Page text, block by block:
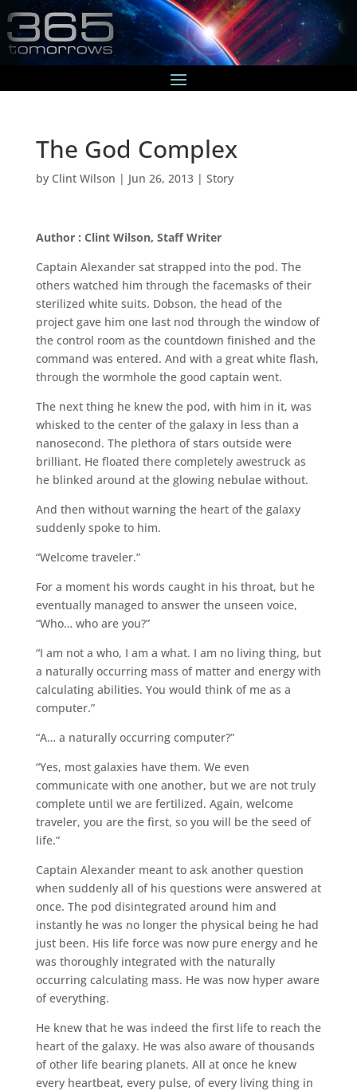
The God Complex
by Clint Wilson | Jun 26, 2013| Story
Author : Clint Wilson, Staff Writer
Captain Alexander sat strapped into the pod. The
others watched him through the facemasks of their
sterilized white suits. Dobson, the head of the
project gave him one last nod through the window of
the control room as the countdown finished and the
command was entered. And with a great white flash,
through the wormhole the good captain went.
The next thing he knew the pod, with him in it, was
whisked to the center of the galaxy in less than a
nanosecond. The plethora of stars outside were
brilliant. He floated there completely awestruck as
he blinked around at the glowing nebulae without.
And then without warning the heart of the galaxy
suddenly spoke to him.
“Welcome traveler.”
For a moment his words caught in his throat, but he
eventually managed to answer the unseen voice,
“Who… who are you?”
“I am not a who, I am a what. I am no living thing, but
a naturally occurring mass of matter and energy with
calculating abilities. You would think of me as a
computer.”
“A… a naturally occurring computer?”
“Yes, most galaxies have them. We even
communicate with one another, but we are not truly
complete until we are fertilized. Again, welcome
traveler, you are the first, so you will be the seed of
life.”
Captain Alexander meant to ask another question
when suddenly all of his questions were answered at
once. The pod disintegrated around him and
instantly he was no longer the physical being he had
just been. His life force was now pure energy and he
was thoroughly integrated with the naturally
occurring calculating mass. He was now hyper aware
of everything.
He knew that he was indeed the first life to reach the
heart of the galaxy. He was also aware of thousands
of other life bearing planets. All at once he knew
every heartbeat, every pulse, of every living thing in